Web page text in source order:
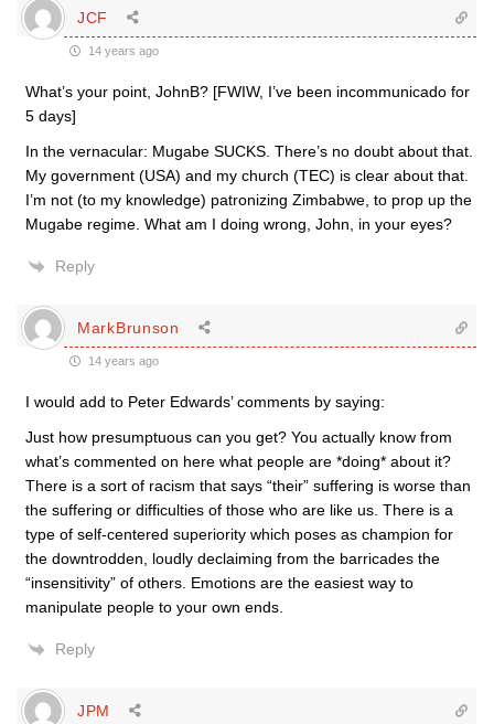
JCF
14 years ago
What’s your point, JohnB? [FWIW, I’ve been incommunicado for
5 days]
In the vernacular: Mugabe SUCKS. There’s no doubt about that.
My government (USA) and my church (TEC) is clear about that.
I’m not (to my knowledge) patronizing Zimbabwe, to prop up the
Mugabe regime. What am I doing wrong, John, in your eyes?
Reply
MarkBrunson
14 years ago
I would add to Peter Edwards’ comments by saying:
Just how presumptuous can you get? You actually know from
what’s commented on here what people are *doing* about it?
There is a sort of racism that says “their” suffering is worse than
the suffering or difficulties of those who are like us. There is a
type of self-centered superiority which poses as champion for
the downtrodden, loudly declaiming from the barricades the
“insensitivity” of others. Emotions are the easiest way to
manipulate people to your own ends.
Reply
JPM